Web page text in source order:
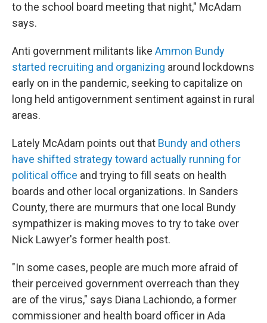
to the school board meeting that night," McAdam
says.
Anti government militants like Ammon Bundy
started recruiting and organizing around lockdowns
early on in the pandemic, seeking to capitalize on
long held antigovernment sentiment against in rural
areas.
Lately McAdam points out that Bundy and others
have shifted strategy toward actually running for
political office and trying to fill seats on health
boards and other local organizations. In Sanders
County, there are murmurs that one local Bundy
sympathizer is making moves to try to take over
Nick Lawyer's former health post.
"In some cases, people are much more afraid of
their perceived government overreach than they
are of the virus," says Diana Lachiondo, a former
commissioner and health board officer in Ada